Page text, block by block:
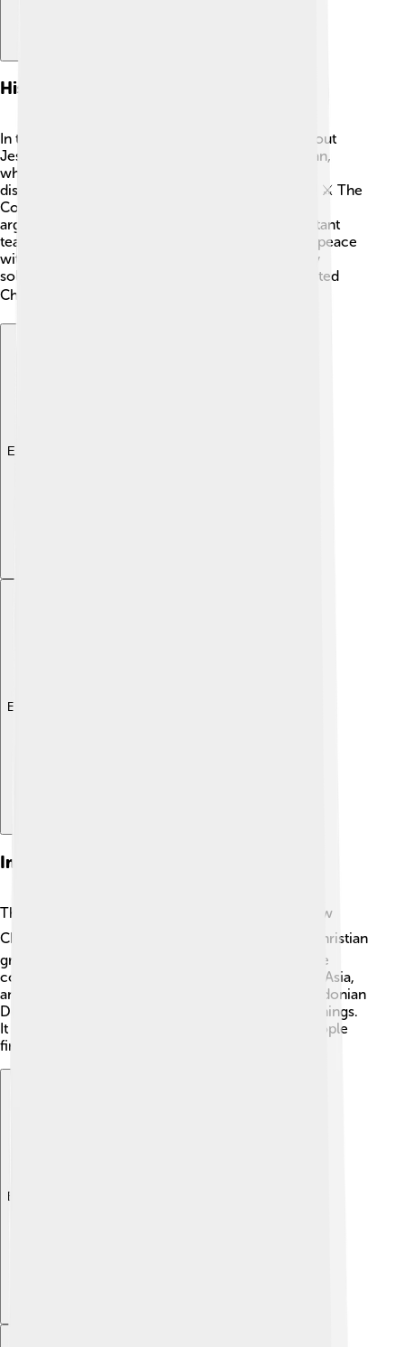
Historical Context
In the 5th century, there were many questions about
Jesus. Some people believed he was only a human,
while others thought he was only divine. These
disagreements caused confusion and even fights! ⚔️ The
Council of Chalcedon was called to settle these
arguments and help all Christians agree on important
teachings. Leaders like Emperor Marcian wanted peace
within the Church and to avoid more conflicts. By
solving these disputes, they hoped to create a united
Christian faith across the known world. 🌍
Explore with ChatDino
Explore with ChatDino
Impact On Christianity
The Council of Chalcedon had a big impact on how
Christians viewed Jesus. ⛪️ It helped unite many Christian
groups in their beliefs about who Jesus is. After the
council, this understanding spread across Europe, Asia,
and Africa. Many churches still refer to the Chalcedonian
Definition today to understand their faith and teachings.
It encouraged Christian unity and helped many people
find comfort in their beliefs. 🌟
Explore with ChatDino